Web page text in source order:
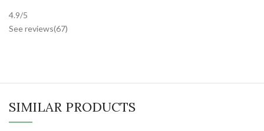
4.9/5
See reviews(67)
SIMILAR PRODUCTS